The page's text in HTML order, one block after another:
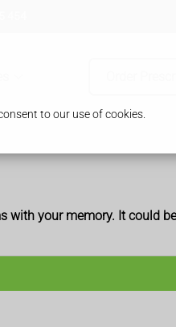
to our use of cookies.
your memory. It could